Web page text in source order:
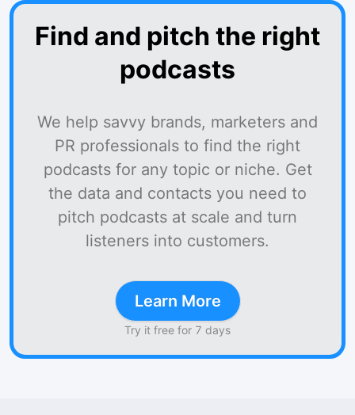
Find and pitch the right
podcasts
We help savvy brands, marketers and
PR professionals to find the right
podcasts for any topic or niche. Get
the data and contacts you need to
pitch podcasts at scale and turn
listeners into customers.
Learn More
Try it free for 7 days